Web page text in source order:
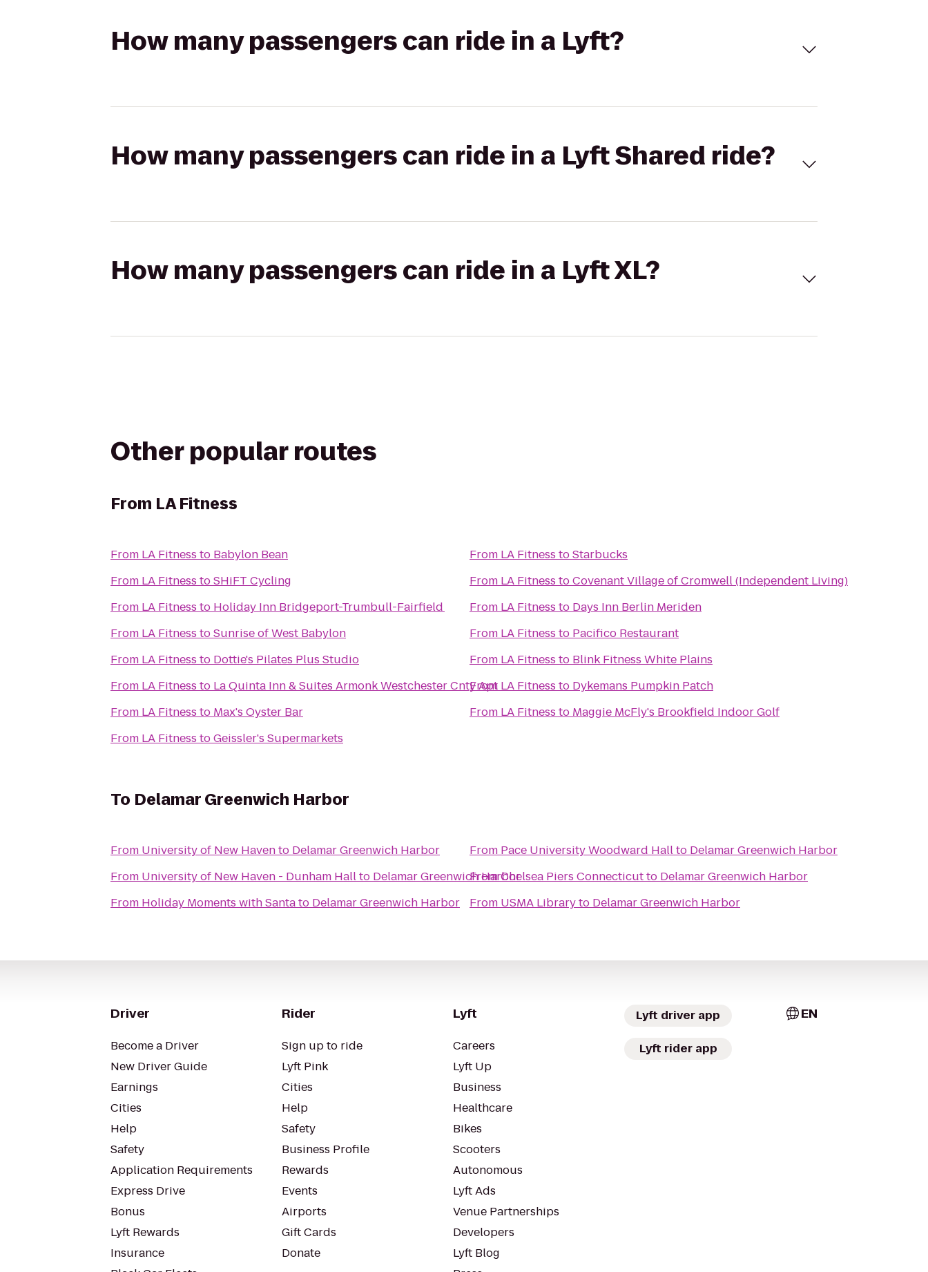
How many passengers can ride in a Lyft?
How many passengers can ride in a Lyft Shared ride?
How many passengers can ride in a Lyft XL?
Other popular routes
From LA Fitness
From LA Fitness to Babylon Bean
From LA Fitness toSHiFT Cycling
From LA Fitness to Holiday Inn Bridgeport-Trumbull-Fairfield
From LA Fitness toSunrise of West Babylon
From LA Fitness to Dottie's Pilates Plus Studio
From LA Fitness to La Quinta Inn & Suites Armonk Westchester Cnty Apt
From LA Fitness to Max's Oyster Bar
From LA Fitness toGeissler's Supermarkets
From LA Fitness toStarbucks
From LA Fitness toCovenant Village of Cromwell (Independent Living)
From LA Fitness to Days Inn Berlin Meriden
From LA Fitness to Pacifico Restaurant
From LA Fitness to Blink Fitness White Plains
From LA Fitness to Dykemans Pumpkin Patch
From LA Fitness to Maggie McFly's Brookfield Indoor Golf
To Delamar Greenwich Harbor
From University of New Havento Delamar Greenwich Harbor
From University of New Haven - Dunham Hallto Delamar Greenwich Harbor
From Holiday Moments with Santato Delamar Greenwich Harbor
From Pace University Woodward Hallto Delamar Greenwich Harbor
FromChelsea Piers Connecticutto Delamar Greenwich Harbor
From USMA Libraryto Delamar Greenwich Harbor
Driver
Become a Driver
New Driver Guide
Earnings
Cities
Help
Safety
Application Requirements
Express Drive
Bonus
Lyft Rewards
Insurance
Rider
Sign up to ride
Lyft Pink
Cities
Help
Safety
Business Profile
Rewards
Events
Airports
Gift Cards
Donate
Lyft
Careers
Lyft Up
Business
Healthcare
Bikes
Scooters
Autonomous
Lyft Ads
Venue Partnerships
Developers
Lyft Blog
Lyft driver app
Lyft rider app
EN